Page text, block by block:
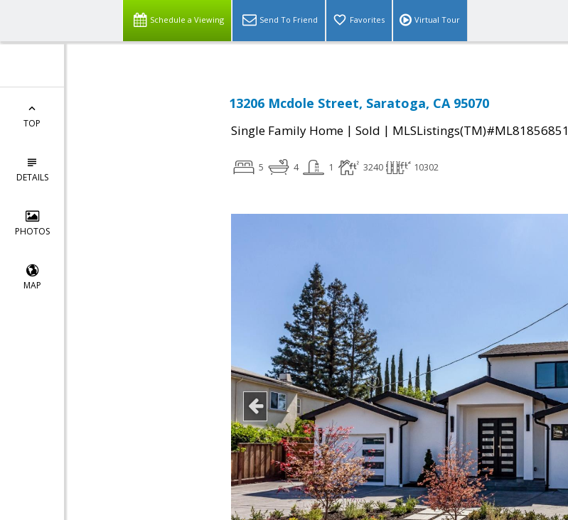
Schedule a Viewing Send To Friend Favorites Virtual Tour
TOP
DETAILS
PHOTOS
MAP
13206 Mcdole Street, Saratoga, CA 95070
Single Family Home | Sold | MLSListings(TM)#ML81856851
5 4 1 3240 10302